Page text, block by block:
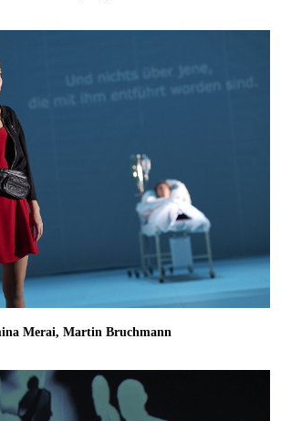
Merai, Martin Bruchmann